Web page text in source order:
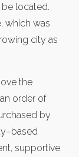
located.
which was
city as
the
order of
by
supportive